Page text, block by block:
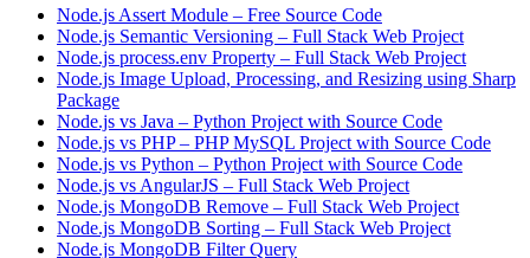
Node.js Assert Module – Free Source Code
Node.js Semantic Versioning – Full Stack Web Project
Node.js process.env Property – Full Stack Web Project
Node.js Image Upload, Processing, and Resizing using Sharp
Package
Node.js vs Java – Python Project with Source Code
Node.js vs PHP – PHP MySQL Project with Source Code
Node.js vs Python – Python Project with Source Code
Node.js vs AngularJS – Full Stack Web Project
Node.js MongoDB Remove – Full Stack Web Project
Node.js MongoDB Sorting – Full Stack Web Project
Node.js MongoDB Filter Query